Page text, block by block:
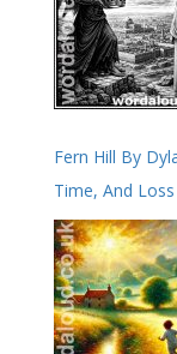
Fern Hill By
Time, And